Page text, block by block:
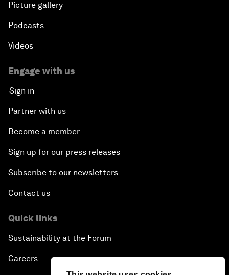
Picture gallery
Podcasts
Videos
Engage with us
Sign in
Partner with us
Become a member
Sign up for our press releases
Subscribe to our newsletters
Contact us
Quick links
Sustainability at the Forum
Careers